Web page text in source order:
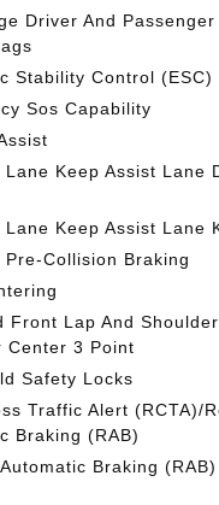
Driver And
Stability Control (ESC)
Sos Capability
Lane Keep Assist Lane
Lane Keep Assist Lane
Pre-Collision Braking
Front Lap And
Center 3 Point
Safety Locks
Traffic Alert (RCTA)/
Braking (RAB)
Braking